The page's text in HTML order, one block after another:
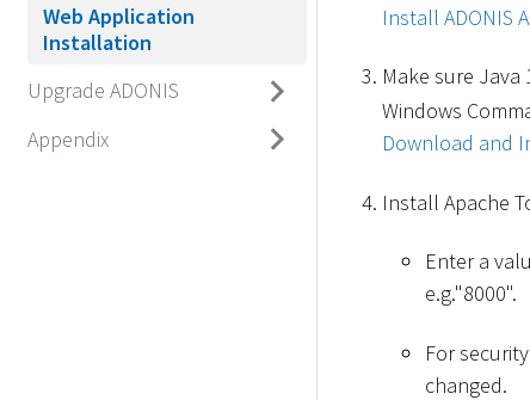
Web Application
Installation
Upgrade ADONIS
Appendix
Install ADONIS
Make sure
Windows
Download and
Install Apache
Enter a
e.g."8000".
For
changed.